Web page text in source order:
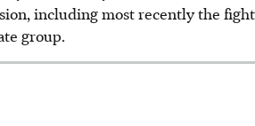
including most recently the fight
group.